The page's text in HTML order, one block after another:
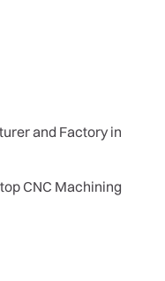
and Factory in
CNC Machining